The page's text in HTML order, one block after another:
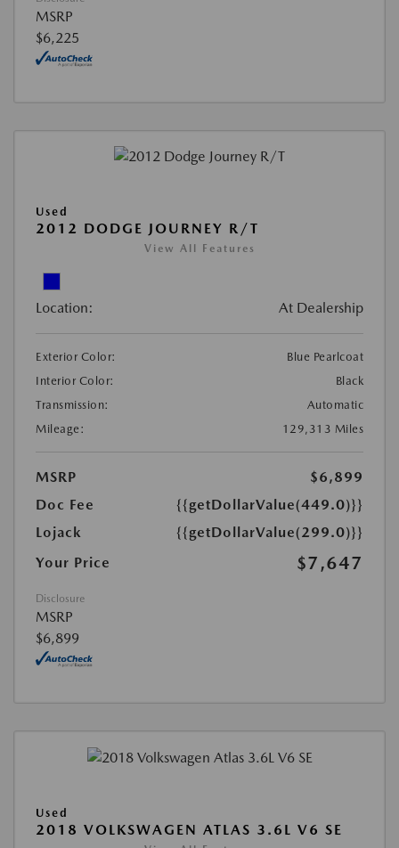
MSRP
$6,225
Used
2012 DODGE JOURNEY R/T
View All Features
Location: At Dealership
Exterior Color:
Blue Pearlcoat
Interior Color:
Black
Transmission:
Automatic
Mileage:
129,313 Miles
MSRP
$6,899
Doc Fee
{{getDollarValue(449.0)}}
Lojack
{{getDollarValue(299.0)}}
Your Price
$7,647
Disclosure
MSRP
$6,899
Used
2018 VOLKSWAGEN ATLAS 3.6L V6 SE